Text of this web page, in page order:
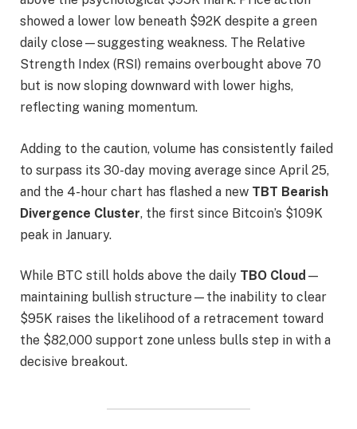
showed a lower low beneath $92K despite a green
daily close—suggesting weakness. The Relative
Strength Index (RSI) remains overbought above 70
but is now sloping downward with lower highs,
reflecting waning momentum.
Adding to the caution, volume has consistently failed
to surpass its 30-day moving average since April 25,
and the 4-hour chart has flashed a new TBT Bearish
Divergence Cluster, the first since Bitcoin’s $109K
peak in January.
While BTC still holds above the daily TBO Cloud —
maintaining bullish structure—the inability to clear
$95K raises the likelihood of a retracement toward
the $82,000 support zone unless bulls step in with a
decisive breakout.